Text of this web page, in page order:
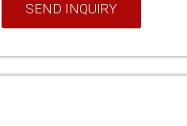
SEND INQUIRY